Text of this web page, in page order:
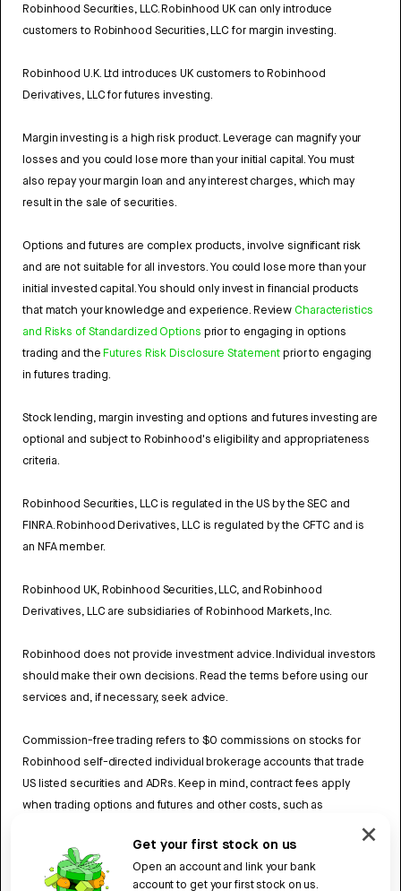
Get your first stock on us
Open an account and link your bank
account to get your first stock on us.
Robinhood Securities, LLC. Robinhood UK can only introduce
customers to Robinhood Securities, LLC for margin investing.
Robinhood U.K. Ltd introduces UK customers to Robinhood
Derivatives, LLC for futures investing.
Margin investing is a high risk product. Leverage can magnify your
losses and you could lose more than your initial capital. You must
also repay your margin loan and any interest charges, which may
result in the sale of securities.
Options and futures are complex products, involve significant risk
and are not suitable for all investors. You could lose more than your
initial invested capital. You should only invest in financial products
that match your knowledge and experience. Review Characteristics
and Risks of Standardized Options prior to engaging in options
trading and theFutures Risk Disclosure Statementprior to engaging
in futures trading.
Stock lending, margin investing and options and futures investing are
optional and subject to Robinhood's eligibility and appropriateness
criteria.
Robinhood Securities, LLC is regulated in the US by the SEC and
FINRA. Robinhood Derivatives, LLC is regulated by the CFTC and is
an NFA member.
Robinhood UK, Robinhood Securities, LLC, and Robinhood
Derivatives, LLC are subsidiaries of Robinhood Markets, Inc.
Robinhood does not provide investment advice. Individual investors
should make their own decisions. Read the terms before using our
services and, if necessary, seek advice.
Commission-free trading refers to $0 commissions on stocks for
Robinhood self-directed individual brokerage accounts that trade
US listed securities and ADRs. Keep in mind, contract fees apply
when trading options and futures and other costs, such as
Robinhood UK’s Fee Scheduleto learn more.